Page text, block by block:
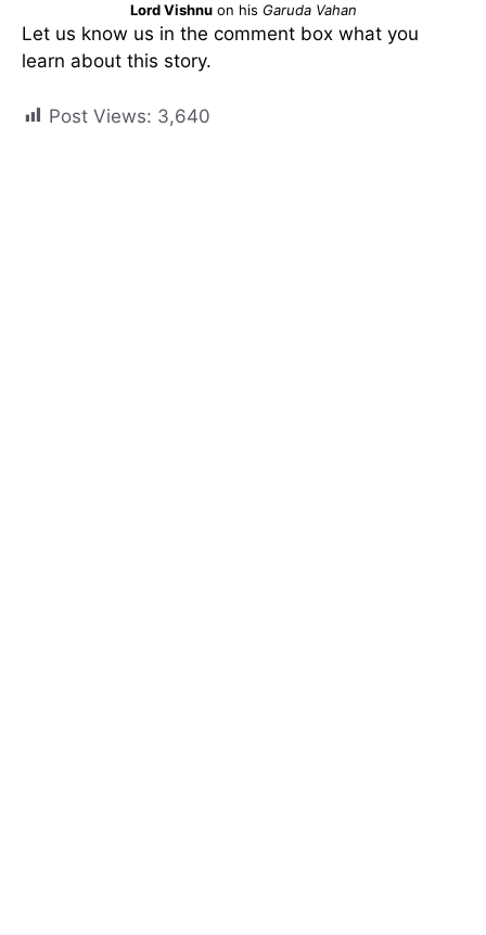
Lord Vishnuon his Garuda Vahan
Let us know us in the comment box what you
learn about this story.
Post Views: 3,640